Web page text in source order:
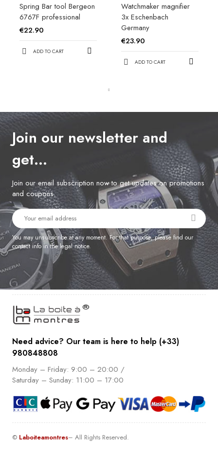
Spring Bar tool Bergeon
6767F professional
€22.90
ADD TO CART
Watchmaker magnifier
3x Eschenbach
Germany
€23.90
ADD TO CART
Join our newsletter and
get…
Join our email subscription now to get updates on promotions
and coupons.
You may unsubscribe at any moment. For that purpose, please find our
contact info in the legal notice.
Need advice? Our team is here to help (+33)
980848808
Monday – Friday: 9:00 – 20:00 /
Saturday – Sunday: 11:00 – 17:00
© Laboiteamontres– All Rights Reserved.